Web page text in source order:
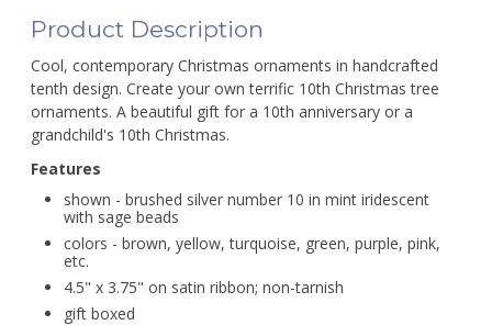
Product Description
Cool, contemporary Christmas ornaments in handcrafted
tenth design. Create your own terrific 10th Christmas tree
ornaments. A beautiful gift for a 10th anniversary or a
grandchild's 10th Christmas.
Features
shown - brushed silver number 10 in mint iridescent
with sage beads
colors - brown, yellow, turquoise, green, purple, pink,
etc.
4.5" x 3.75" on satin ribbon; non-tarnish
gift boxed